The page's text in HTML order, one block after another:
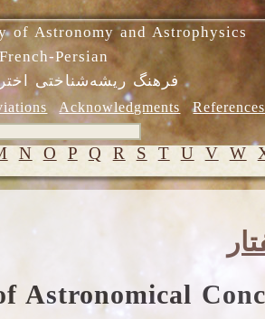
of Astronomy and Astrophysics
Persian
فرهنگ ریشه‌شناختی
Acknowledgments References
N O P Q R S T U V W
Astronomical